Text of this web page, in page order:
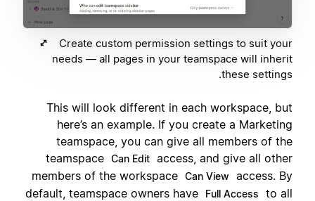
Create custom permission settings to suit your
needs — all pages in your teamspace will inherit
these settings.
This will look different in each workspace, but
here’s an example. If you create a Marketing
teamspace, you can give all members of the
teamspace Can Edit access, and give all other
members of the workspace Can View
access. By
default, teamspace owners have
Full Access to all